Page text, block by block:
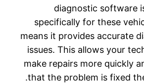
diagnostic software
specifically for these
means it provides accurate
issues. This allows your
make repairs more quickly
that the problem is fixed